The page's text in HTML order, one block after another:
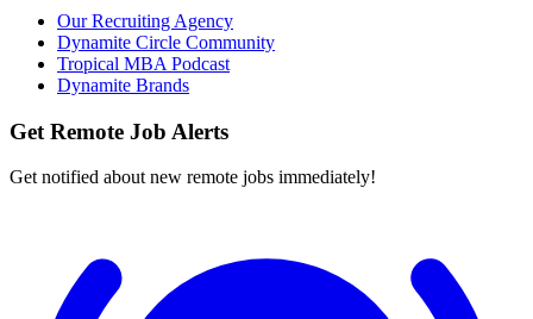
Our Recruiting Agency
Dynamite Circle Community
Tropical MBA Podcast
Dynamite Brands
Get Remote Job Alerts
Get notified about new remote jobs immediately!